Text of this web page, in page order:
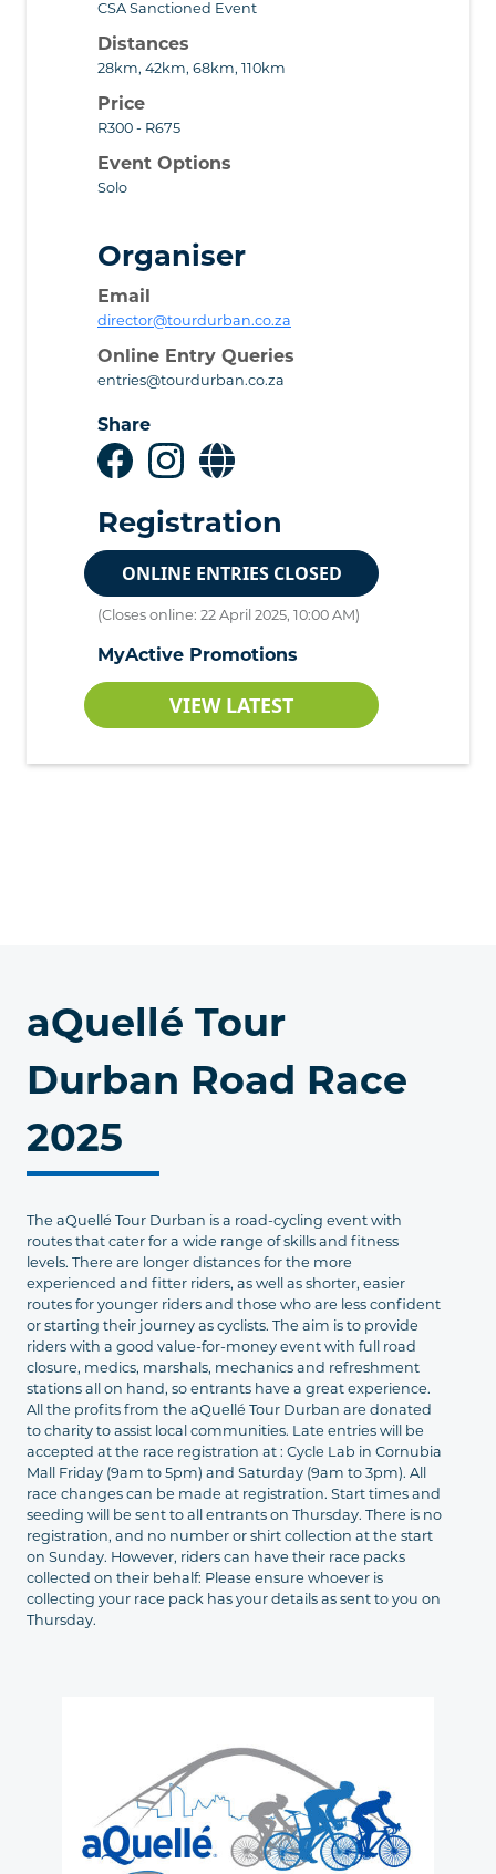
CSA Sanctioned Event
Distances
28km, 42km, 68km, 110km
Price
R300 - R675
Event Options
Solo
Organiser
Email
director@tourdurban.co.za
Online Entry Queries
entries@tourdurban.co.za
Share
Registration
ONLINE ENTRIES CLOSED
(Closes online: 22 April 2025, 10:00 AM)
MyActive Promotions
VIEW LATEST
aQuellé Tour
Durban Road Race
2025
The aQuellé Tour Durban is a road-cycling event with
routes that cater for a wide range of skills and fitness
levels. There are longer distances for the more
experienced and fitter riders, as well as shorter, easier
routes for younger riders and those who are less confident
or starting their journey as cyclists. The aim is to provide
riders with a good value-for-money event with full road
closure, medics, marshals, mechanics and refreshment
stations all on hand, so entrants have a great experience.
All the profits from the aQuellé Tour Durban are donated
to charity to assist local communities. Late entries will be
accepted at the race registration at : Cycle Lab in Cornubia
Mall Friday (9am to 5pm) and Saturday (9am to 3pm). All
race changes can be made at registration. Start times and
seeding will be sent to all entrants on Thursday. There is no
registration, and no number or shirt collection at the start
on Sunday. However, riders can have their race packs
collected on their behalf: Please ensure whoever is
collecting your race pack has your details as sent to you on
Thursday.